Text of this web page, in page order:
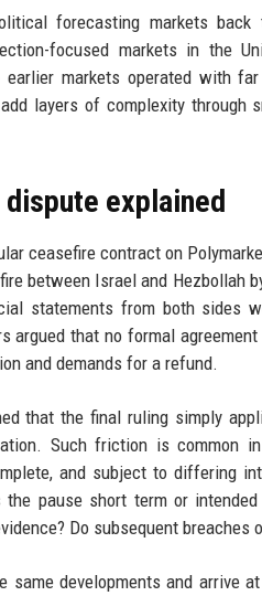
forecasting markets
focused markets in the
markets operated with
layers of complexity through
explained
ceasefire contract on
between Israel and Hezbollah
statements from both sides
that no formal
and demands for a refund.
that the final ruling simply
Such friction is common
and subject to differing
the pause short term or
Do subsequent breaches
same developments and arrive